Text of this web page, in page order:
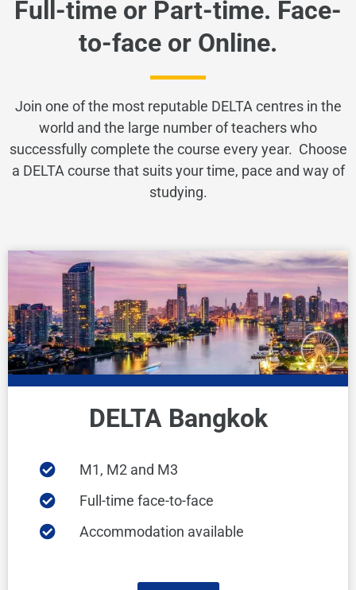
Full-time or Part-time. Face-
to-face or Online.
Join one of the most reputable DELTA centres in the
world and the large number of teachers who
successfully complete the course every year. Choose
a DELTA course that suits your time, pace and way of
studying.
DELTA Bangkok
M1, M2 and M3
Full-time face-to-face
Accommodation available